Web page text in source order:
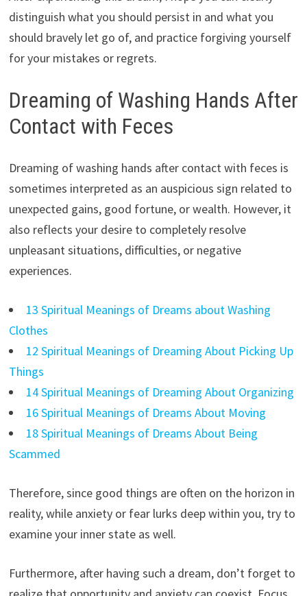
distinguish what you should persist in and what you
should bravely let go of, and practice forgiving yourself
for your mistakes or regrets.
Dreaming of Washing Hands After
Contact with Feces
Dreaming of washing hands after contact with feces is
sometimes interpreted as an auspicious sign related to
unexpected gains, good fortune, or wealth. However, it
also reflects your desire to completely resolve
unpleasant situations, difficulties, or negative
experiences.
13 Spiritual Meanings of Dreams about Washing
Clothes
12 Spiritual Meanings of Dreaming About Picking Up
Things
14 Spiritual Meanings of Dreaming About Organizing
16 Spiritual Meanings of Dreams About Moving
18 Spiritual Meanings of Dreams About Being
Scammed
Therefore, since good things are often on the horizon in
reality, while anxiety or fear lurks deep within you, try to
examine your inner state as well.
Furthermore, after having such a dream, don’t forget to